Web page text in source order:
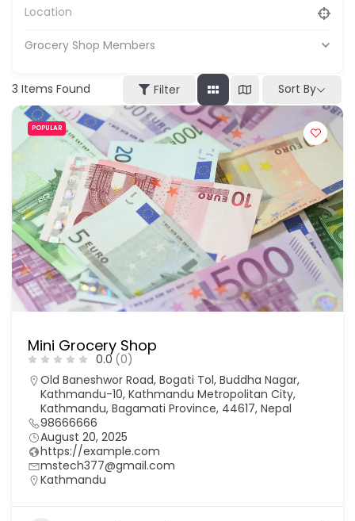
Grocery Shop Members
3 Items Found Filter Sort By
POPULAR
Mini Grocery Shop
0.0 (0)
Old Baneshwor Road, Bogati Tol, Buddha Nagar,
Kathmandu-10, Kathmandu Metropolitan City,
Kathmandu, Bagamati Province, 44617, Nepal
98666666
August 20, 2025
https://example.com
mstech377@gmail.com
Kathmandu